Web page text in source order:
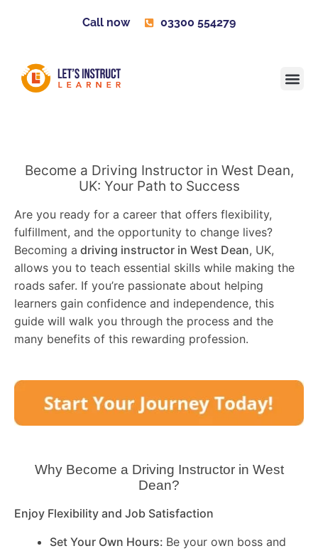
Call now 03300 554279
Become a Driving Instructor in West Dean,
UK: Your Path to Success
Are you ready for a career that offers flexibility,
fulfillment, and the opportunity to change lives?
Becoming a driving instructor in West Dean, UK,
allows you to teach essential skills while making the
roads safer. If you’re passionate about helping
learners gain confidence and independence, this
guide will walk you through the process and the
many benefits of this rewarding profession.
Why Become a Driving Instructor in West
Dean?
Enjoy Flexibility and Job Satisfaction
Set Your Own Hours: Be your own boss and